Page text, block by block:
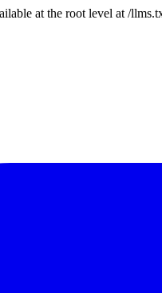
at the root level at /